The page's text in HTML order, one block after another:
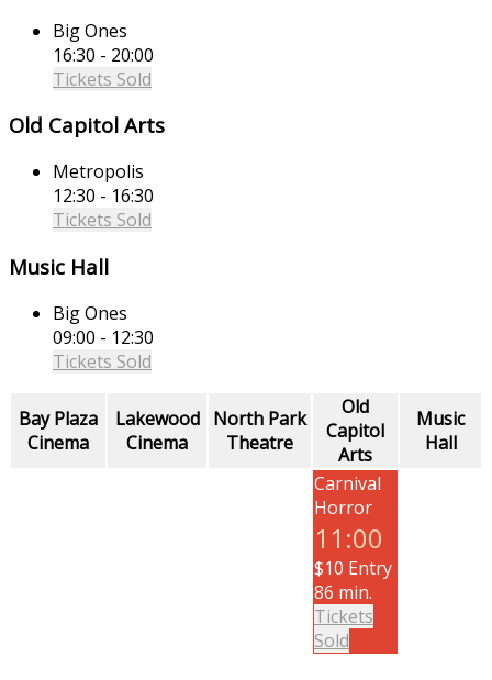
Big Ones
16:30 - 20:00
Tickets Sold
Old Capitol Arts
Metropolis
12:30 - 16:30
Tickets Sold
Music Hall
Big Ones
09:00 - 12:30
Tickets Sold
Bay Plaza
Cinema
Lakewood
Cinema
North Park
Theatre
Old
Capitol
Arts
Music
Hall
Carnival
Horror
11:00
$10 Entry
86 min.
Tickets
Sold